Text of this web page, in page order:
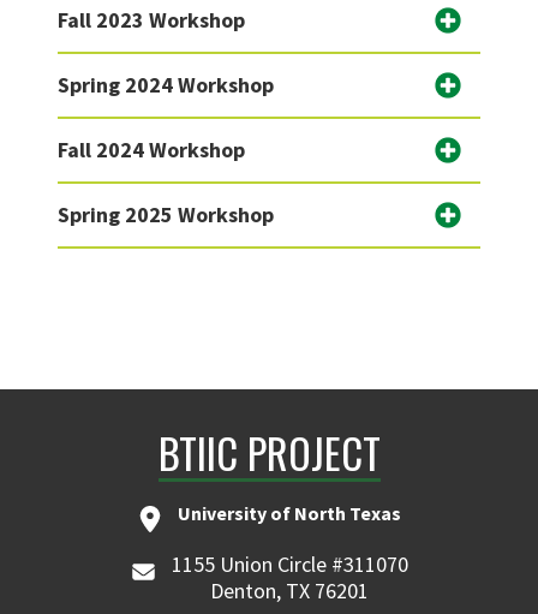
Fall 2023 Workshop
Spring 2024 Workshop
Fall 2024 Workshop
Spring 2025 Workshop
BTIIC PROJECT
University of North Texas
1155 Union Circle #311070
Denton, TX 76201